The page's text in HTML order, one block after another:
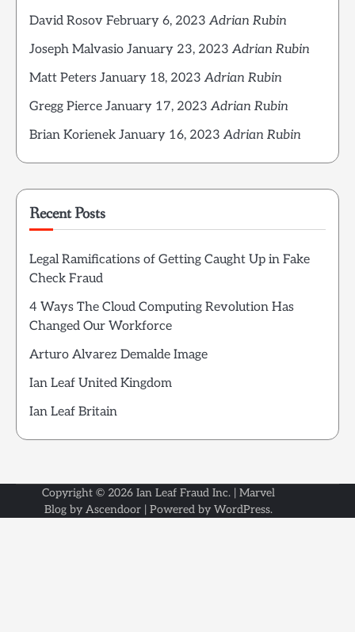
David Rosov February 6, 2023 Adrian Rubin
Joseph Malvasio January 23, 2023 Adrian Rubin
Matt Peters January 18, 2023 Adrian Rubin
Gregg Pierce January 17, 2023 Adrian Rubin
Brian Korienek January 16, 2023 Adrian Rubin
Recent Posts
Legal Ramifications of Getting Caught Up in Fake
Check Fraud
4 Ways The Cloud Computing Revolution Has
Changed Our Workforce
Arturo Alvarez Demalde Image
Ian Leaf United Kingdom
Ian Leaf Britain
Copyright © 2026 Ian Leaf Fraud Inc. | Marvel
Blog by Ascendoor | Powered by WordPress.